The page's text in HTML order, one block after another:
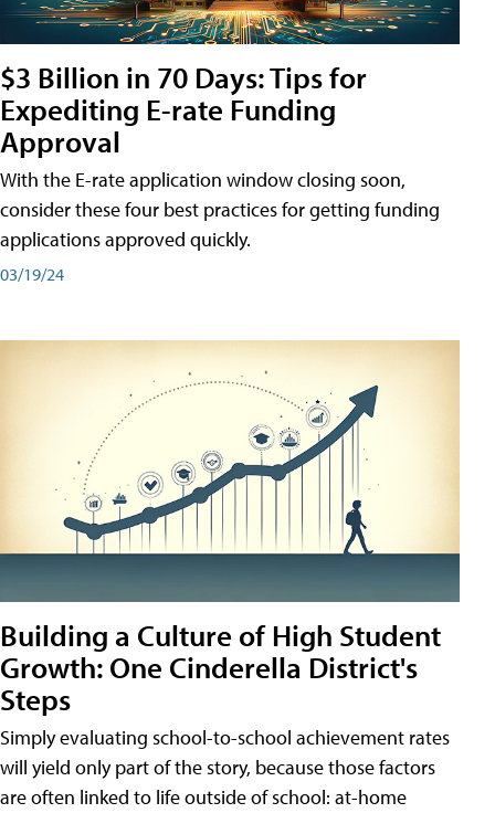
$3 Billion in 70 Days: Tips for
Expediting E-rate Funding
Approval
With the E-rate application window closing soon,
consider these four best practices for getting funding
applications approved quickly.
03/19/24
Building a Culture of High Student
Growth: One Cinderella District's
Steps
Simply evaluating school-to-school achievement rates
will yield only part of the story, because those factors
are often linked to life outside of school: at-home